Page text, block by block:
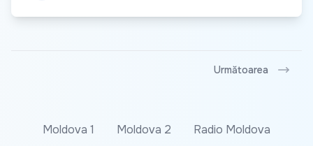
Următoarea
Moldova 1 Moldova 2
Radio Moldova